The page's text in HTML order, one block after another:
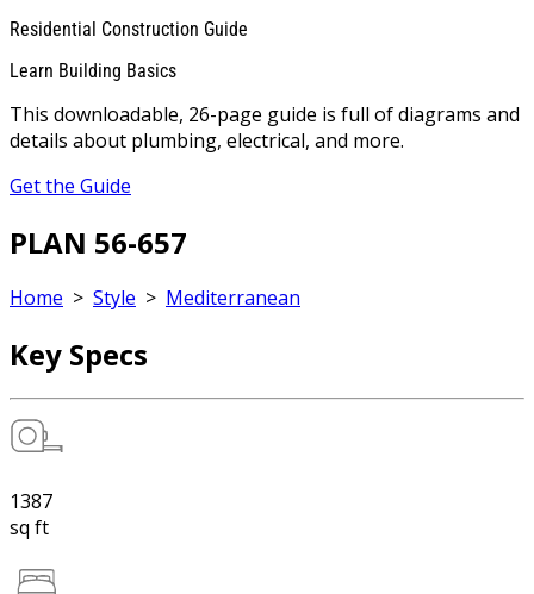
Residential Construction Guide
Learn Building Basics
This downloadable, 26-page guide is full of diagrams and
details about plumbing, electrical, and more.
Get the Guide
PLAN 56-657
Home > Style > Mediterranean
Key Specs
1387
sq ft